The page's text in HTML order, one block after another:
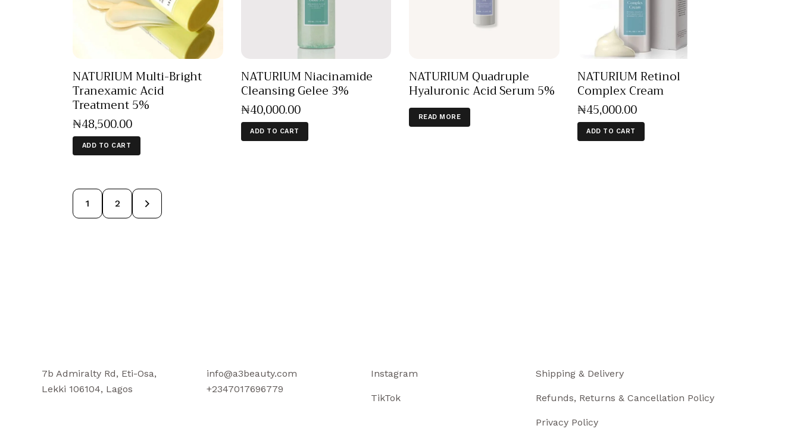
NATURIUM Multi-Bright
Tranexamic Acid
Treatment 5%
₦48,500.00
ADD TO CART
NATURIUM Niacinamide
Cleansing Gelee 3%
₦40,000.00
ADD TO CART
NATURIUM Quadruple
Hyaluronic Acid Serum 5%
READ MORE
NATURIUM Retinol
Complex Cream
₦45,000.00
ADD TO CART
1 2
→
7b Admiralty Rd, Eti-Osa,
Lekki 106104, Lagos
info@a3beauty.com
+2347017696779
Instagram
TikTok
Shipping & Delivery
Refunds, Returns & Cancellation Policy
Privacy Policy